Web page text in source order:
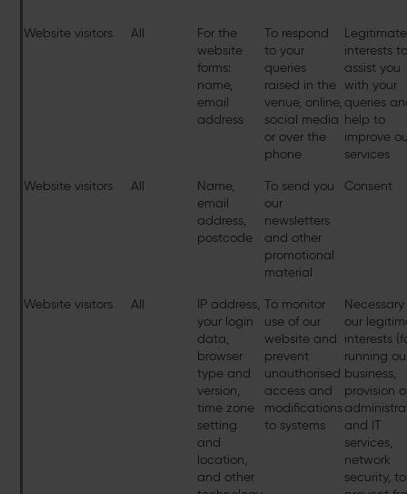
Website visitors All
For the
website
forms:
name,
email
address
To respond
to your
queries
raised in the
venue, online,
social media
or over the
phone
Legitimate
interests
assist you
with your
queries
help to
improve
services
Website visitors All
Name,
email
address,
postcode
To send you
our
newsletters
and other
promotional
material
Consent
Website visitors All
IP address,
your login
data,
browser
type and
version,
time zone
setting
and
location,
and other
To monitor
use of our
website and
prevent
unauthorised
access and
modifications
to systems
our
interests
running
business,
provision
and IT
services,
network
security, to